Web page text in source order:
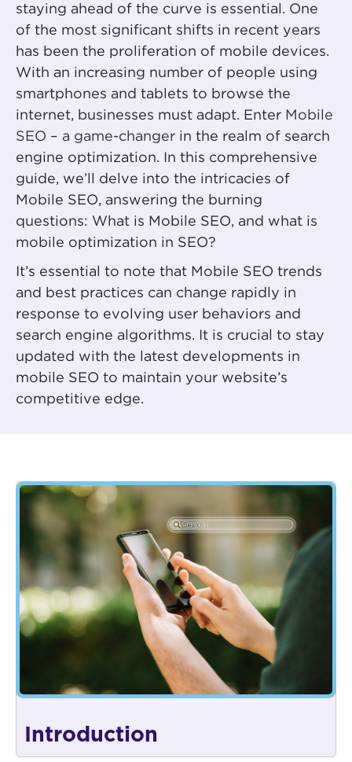
staying ahead of the curve is essential. One
of the most significant shifts in recent years
has been the proliferation of mobile devices.
With an increasing number of people using
smartphones and tablets to browse the
internet, businesses must adapt. Enter Mobile
SEO – a game-changer in the realm of search
engine optimization. In this comprehensive
guide, we’ll delve into the intricacies of
Mobile SEO, answering the burning
questions: What is Mobile SEO, and what is
mobile optimization in SEO?
It’s essential to note that Mobile SEO trends
and best practices can change rapidly in
response to evolving user behaviors and
search engine algorithms. It is crucial to stay
updated with the latest developments in
mobile SEO to maintain your website’s
competitive edge.
Introduction